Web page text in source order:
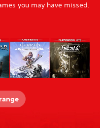
you may have missed.